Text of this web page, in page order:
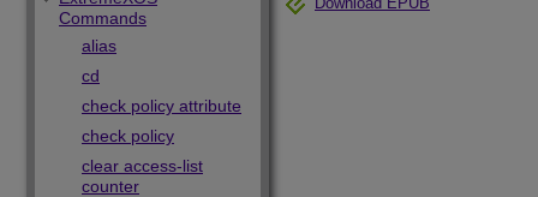
Commands
alias
cd
check policy attribute
check policy
clear access-list
counter